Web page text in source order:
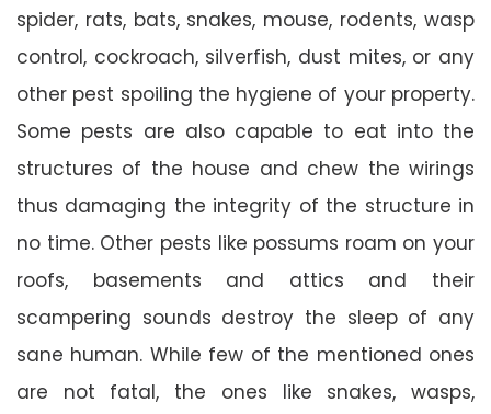
spider, rats, bats, snakes, mouse, rodents, wasp
control, cockroach, silverfish, dust mites, or any
other pest spoiling the hygiene of your property.
Some pests are also capable to eat into the
structures of the house and chew the wirings
thus damaging the integrity of the structure in
no time. Other pests like possums roam on your
roofs, basements and attics and their
scampering sounds destroy the sleep of any
sane human. While few of the mentioned ones
are not fatal, the ones like snakes, wasps,